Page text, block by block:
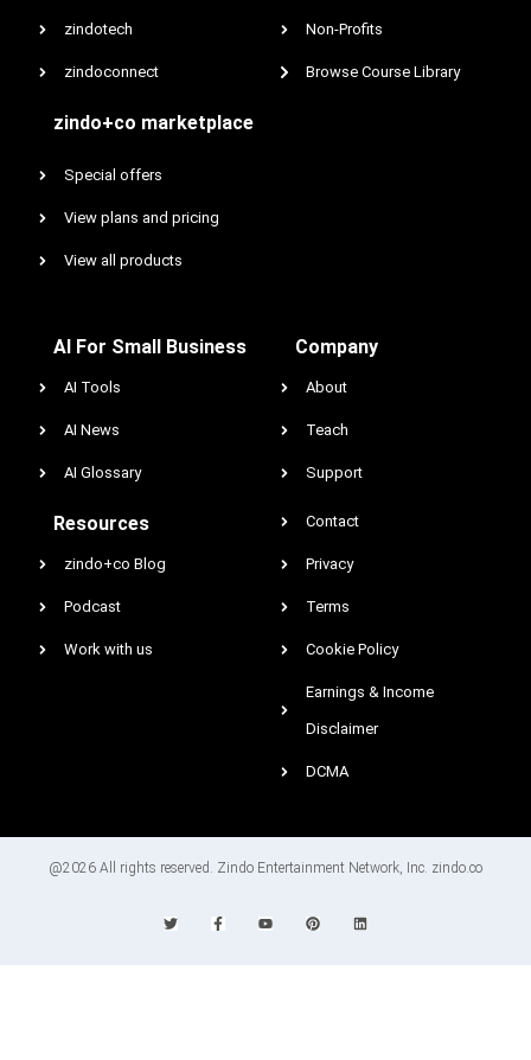
zindotech
zindoconnect
zindo+co marketplace
Special offers
View plans and pricing
View all products
Non-Profits
Browse Course Library
AI For Small Business
AI Tools
AI News
AI Glossary
Resources
zindo+co Blog
Podcast
Work with us
Company
About
Teach
Support
Contact
Privacy
Terms
Cookie Policy
Earnings & Income
Disclaimer
DCMA
@2026 All rights reserved. Zindo Entertainment Network, Inc. zindo.co